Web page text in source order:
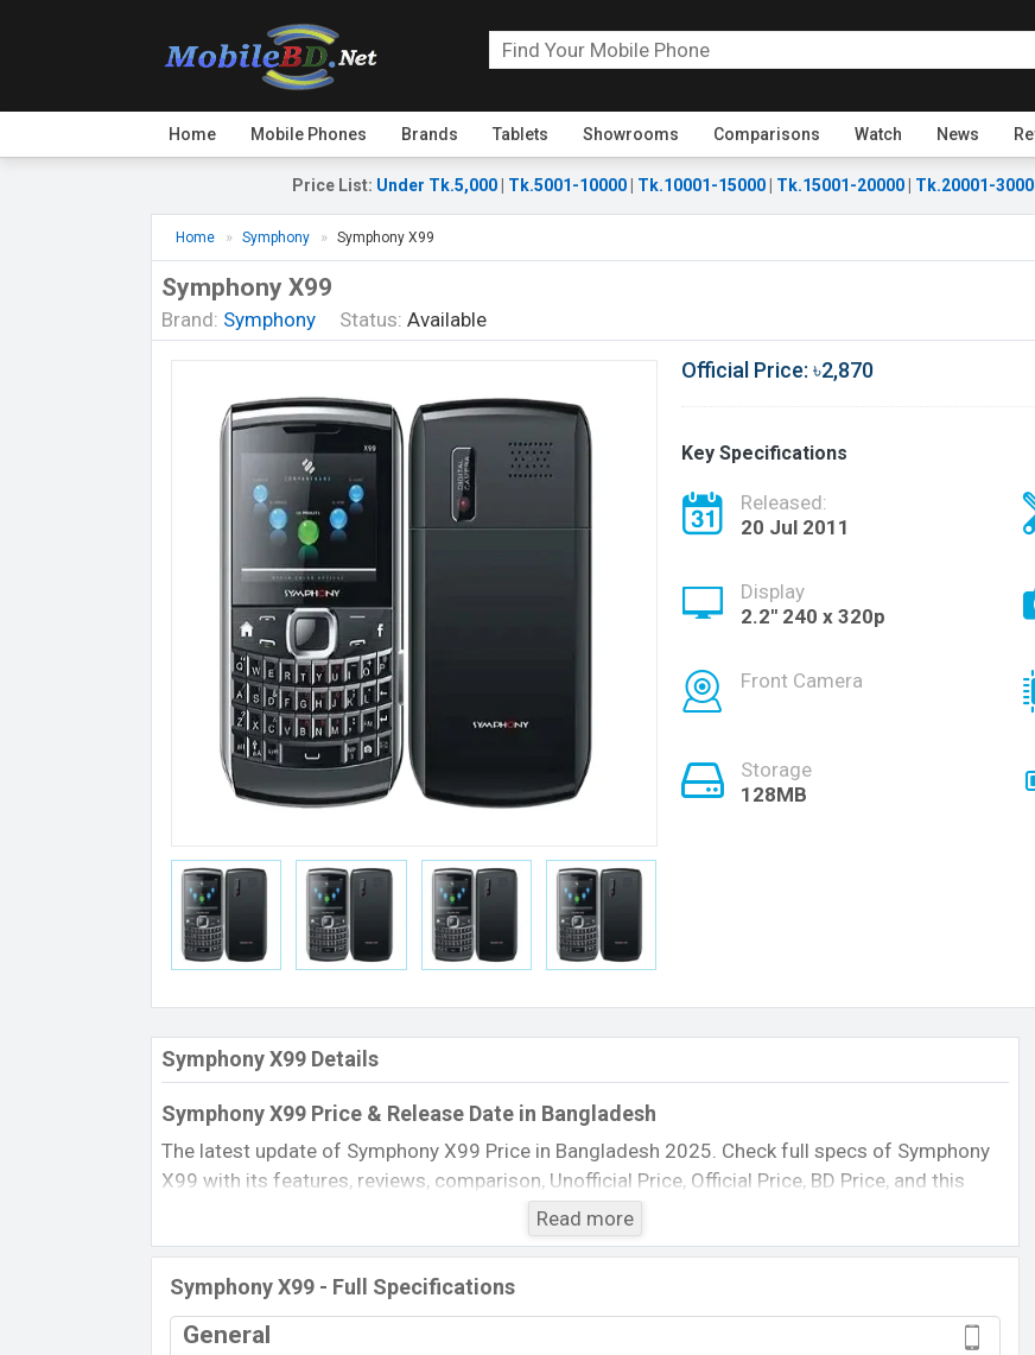
Home Mobile Phones Brands Tablets Showrooms Comparisons Watch News
Price List: Under Tk.5,000 Tk.5001-10000 Tk.10001-15000 Tk.15001-20000 Tk.20001-
Home Symphony Symphony X99
Symphony X99
Brand: Symphony Status: Available
Official Price: ৳2,870
Key Specifications
Released:
20 Jul 2011
Display
2.2'' 240 x 320p
Front Camera
Storage
128MB
Symphony X99 Details
Symphony X99 Price & Release Date in Bangladesh
The latest update of Symphony X99 Price in Bangladesh 2025. Check full specs of Symphony
X99 with its features, reviews, comparison, Unofficial Price, Official Price, BD Price, and this
product every best single feature ratings, etc. The phone was launched in this country in 20 Jul
2011.
Name
Market Status
Available
Read more
Symphony X99 - Full Specifications
General